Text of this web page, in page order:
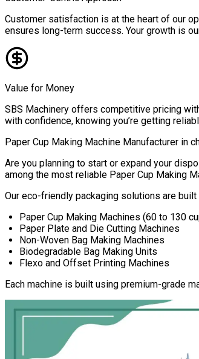
Customer satisfaction is at the heart of our
ensures long-term success. Your growth is
Value for Money
SBS Machinery offers competitive pricing
with confidence, knowing you’re getting
Paper Cup Making Machine Manufacturer in
Are you planning to start or expand your
among the most reliable Paper Cup Making
Our eco-friendly packaging solutions are
Paper Cup Making Machines (60 to 130
Paper Plate and Die Cutting Machines
Non-Woven Bag Making Machines
Biodegradable Bag Making Units
Flexo and Offset Printing Machines
Each machine is built using premium-grade